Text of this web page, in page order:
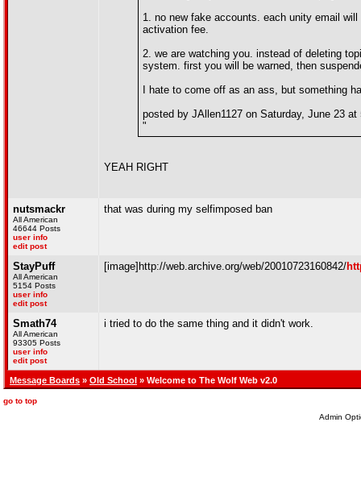
1. no new fake accounts. each unity email
activation fee.
2. we are watching you. instead of deleting
system. first you will be warned, then
I hate to come off as an ass, but something
posted by JAllen1127 on Saturday, June 23 at
"
YEAH RIGHT
nutsmackr
All American
46644 Posts
user info
edit post
that was during my selfimposed ban
StayPuff
All American
5154 Posts
user info
edit post
[image]http://web.archive.org/web/20010723160842/
Smath74
All American
93305 Posts
user info
edit post
i tried to do the same thing and it didn't work.
Message Boards » Old School » Welcome to The Wolf Web v2.0
go to top
Admin